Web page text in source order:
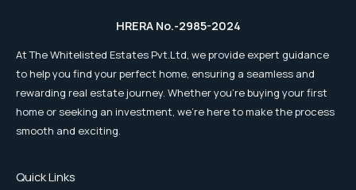
HRERA No.-2985-2024
At The Whitelisted Estates Pvt.Ltd, we provide expert guidance
to help you find your perfect home, ensuring a seamless and
rewarding real estate journey. Whether you're buying your first
home or seeking an investment, we're here to make the process
smooth and exciting.
Quick Links